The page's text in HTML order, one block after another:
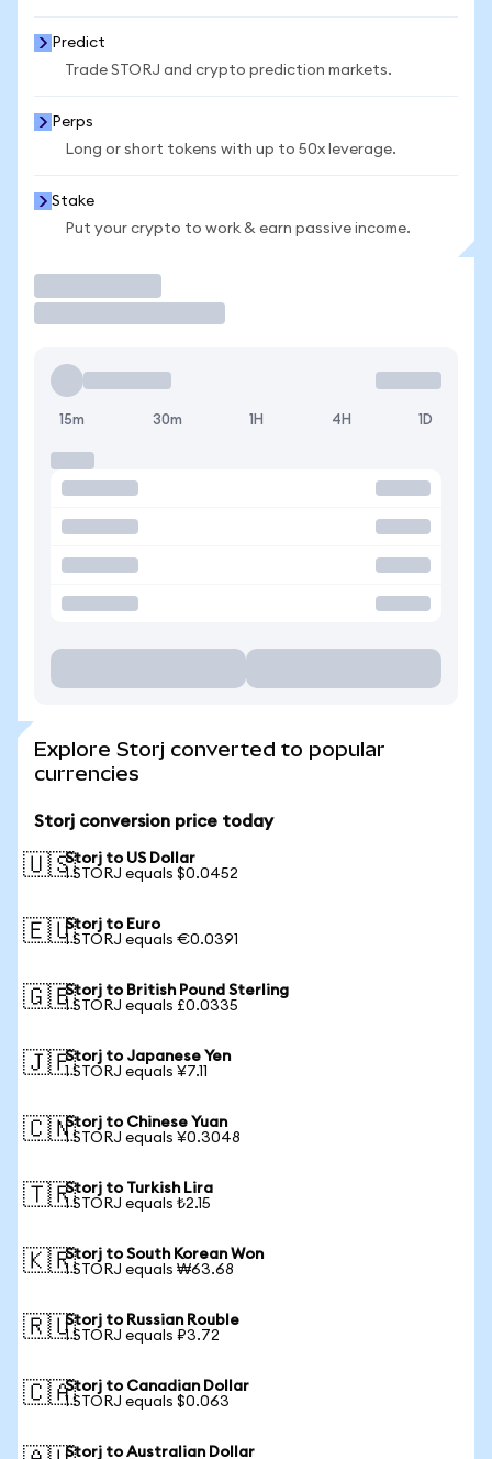
Predict
Trade STORJ and crypto prediction markets.
Perps
Long or short tokens with up to 50x leverage.
Stake
Put your crypto to work & earn passive income.
15m 30m 1H 4H 1D
Explore Storj converted to popular
currencies
Storj conversion price today
🇺🇸Storj to US Dollar
1 STORJ equals $0.0452
🇪🇺Storj to Euro
1 STORJ equals €0.0391
🇬🇧Storj to British Pound Sterling
1 STORJ equals £0.0335
🇯🇵Storj to Japanese Yen
1 STORJ equals ¥7.11
🇨🇳Storj to Chinese Yuan
1 STORJ equals ¥0.3048
🇹🇷Storj to Turkish Lira
1 STORJ equals ₺2.15
🇰🇷Storj to South Korean Won
1 STORJ equals ₩63.68
🇷🇺Storj to Russian Rouble
1 STORJ equals ₽3.72
🇨🇦Storj to Canadian Dollar
1 STORJ equals $0.063
Storj to Australian Dollar